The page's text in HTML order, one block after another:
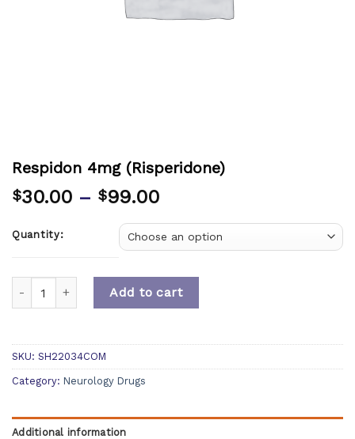
Respidon 4mg (Risperidone)
$30.00 – $99.00
Quantity:
Add to cart
SKU: SH22034COM
Category: Neurology Drugs
Additional information